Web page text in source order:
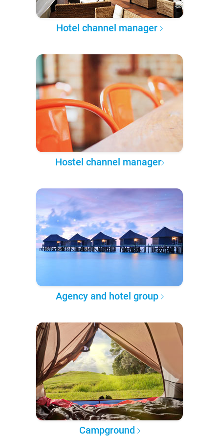
Hotel channel manager
Hostel channel manager
Agency and hotel group
Campground